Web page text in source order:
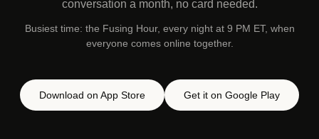
conversation a month, no card needed.
Busiest time: the Fusing Hour, every night at 9 PM ET, when
everyone comes online together.
Download on App Store Get it on Google Play